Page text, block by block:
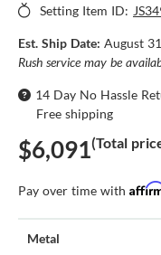
Setting Item ID:
Est. Ship Date: August
Rush service may be
14 Day No Hassle
Free shipping
$6,091(Total
Pay over time with
Metal